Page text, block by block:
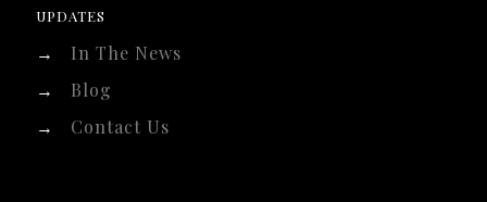
UPDATES
→
In The News
→
Blog
→
Contact Us